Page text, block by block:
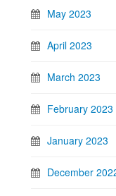
May 2023
April 2023
March 2023
February 2023
January 2023
December